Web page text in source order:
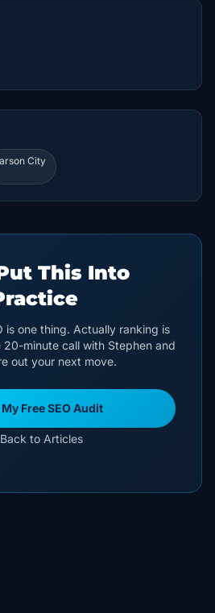
City
This Into
is one thing. Actually ranking is
20-minute call with Stephen and
out your next move.
My Free SEO Audit
to Articles